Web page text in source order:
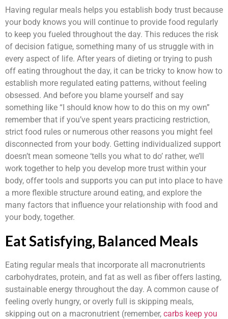
Having regular meals helps you establish body trust because
your body knows you will continue to provide food regularly
to keep you fueled throughout the day. This reduces the risk
of decision fatigue, something many of us struggle with in
every aspect of life. After years of dieting or trying to push
off eating throughout the day, it can be tricky to know how to
establish more regulated eating patterns, without feeling
obsessed. And before you blame yourself and say
something like “I should know how to do this on my own”
remember that if you’ve spent years practicing restriction,
strict food rules or numerous other reasons you might feel
disconnected from your body. Getting individualized support
doesn’t mean someone ‘tells you what to do’ rather, we’ll
work together to help you develop more trust within your
body, offer tools and supports you can put into place to have
a more flexible structure around eating, and explore the
many factors that influence your relationship with food and
your body, together.
Eat Satisfying, Balanced Meals
Eating regular meals that incorporate all macronutrients
carbohydrates, protein, and fat as well as fiber offers lasting,
sustainable energy throughout the day. A common cause of
feeling overly hungry, or overly full is skipping meals,
skipping out on a macronutrient (remember, carbs keep you